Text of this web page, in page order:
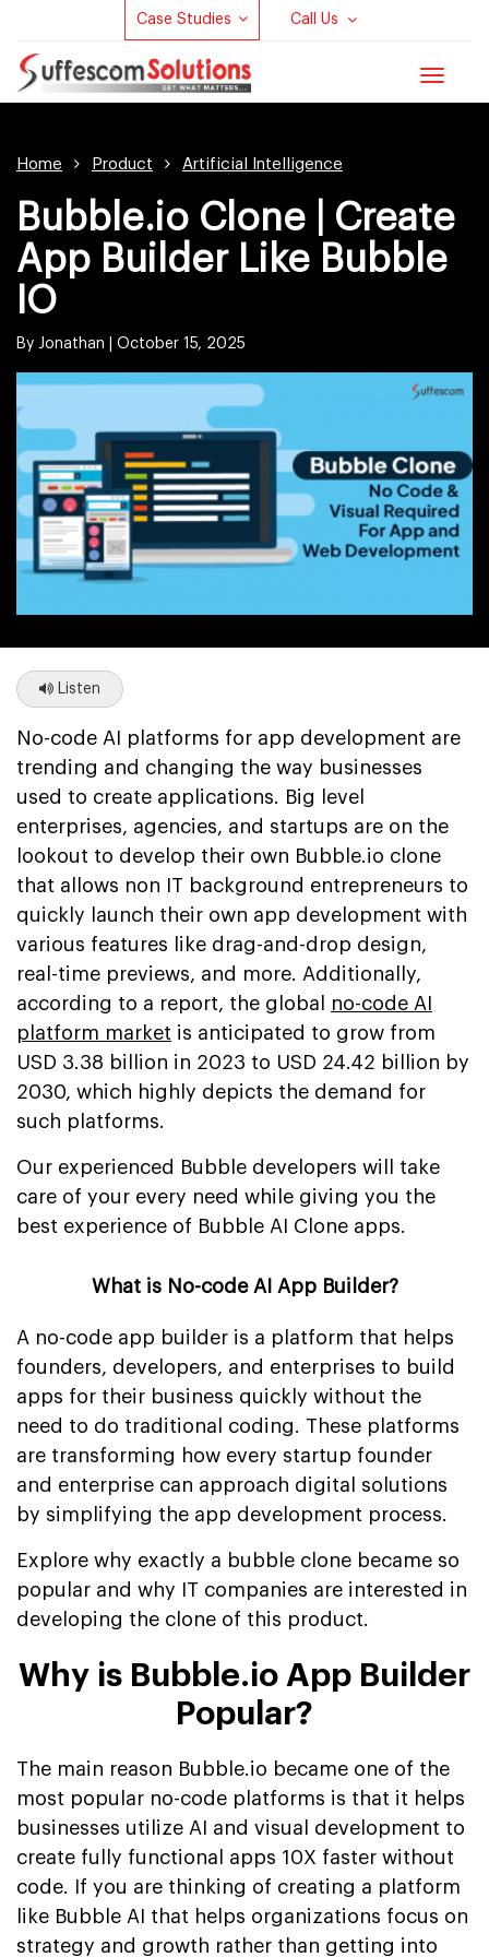
Case Studies Call Us
Toggle
Home Product Artificial Intelligence
Bubble.io Clone | Create
App Builder Like Bubble
IO
By Jonathan | October 15, 2025
Listen
No-code AI platforms for app development are
trending and changing the way businesses
used to create applications. Big level
enterprises, agencies, and startups are on the
lookout to develop their own Bubble.io clone
that allows non IT background entrepreneurs to
quickly launch their own app development with
various features like drag-and-drop design,
real-time previews, and more. Additionally,
according to a report, the global
no-code AI
platform market is anticipated to grow from
USD 3.38 billion in 2023 to USD 24.42 billion by
2030, which highly depicts the demand for
such platforms.
Our experienced Bubble developers will take
care of your every need while giving you the
best experience of Bubble AI Clone apps.
What is No-code AI App Builder?
A no-code app builder is a platform that helps
founders, developers, and enterprises to build
apps for their business quickly without the
need to do traditional coding. These platforms
are transforming how every startup founder
and enterprise can approach digital solutions
by simplifying the app development process.
Explore why exactly a bubble clone became so
popular and why IT companies are interested in
developing the clone of this product.
Why is Bubble.io App Builder
Popular?
The main reason Bubble.io became one of the
most popular no-code platforms is that it helps
businesses utilize AI and visual development to
create fully functional apps 10X faster without
code. If you are thinking of creating a platform
like Bubble AI that helps organizations focus on
strategy and growth rather than getting into